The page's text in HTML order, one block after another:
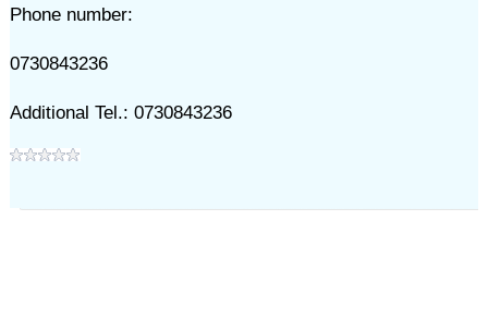
Phone number:
0730843236
Additional Tel.: 0730843236